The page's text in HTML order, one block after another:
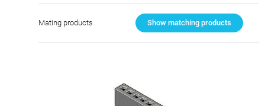
Mating products Show matching products